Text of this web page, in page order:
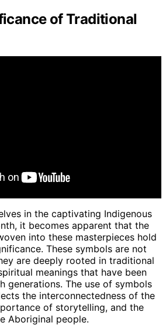
of Traditional
in the captivating Indigenous
it becomes apparent that the
into these masterpieces hold
These symbols are not
are deeply rooted in traditional
meanings that have been
generations. The use of symbols
the interconnectedness of the
of storytelling, and the
Aboriginal people.